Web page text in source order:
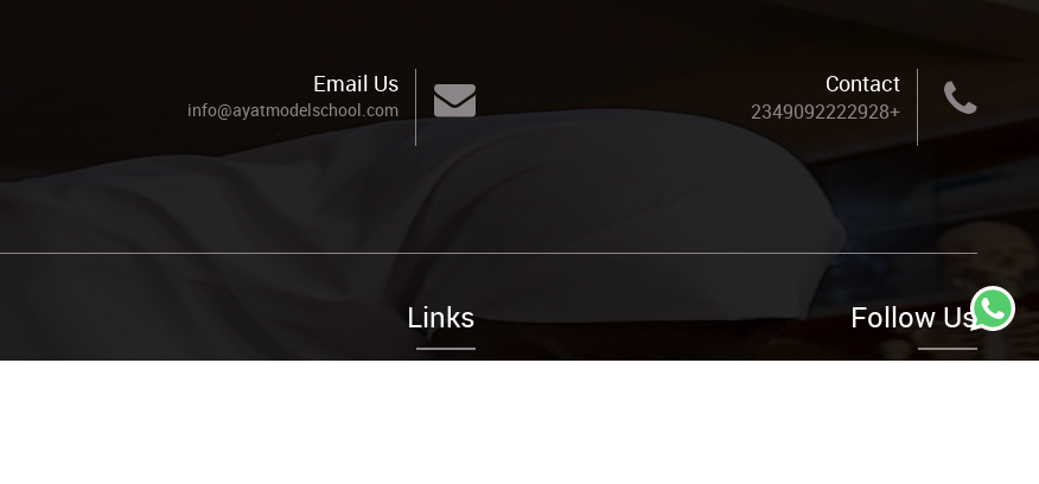
Contact
+2349092222928
Email Us
info@ayatmodelschool.com
Follow Us
Links